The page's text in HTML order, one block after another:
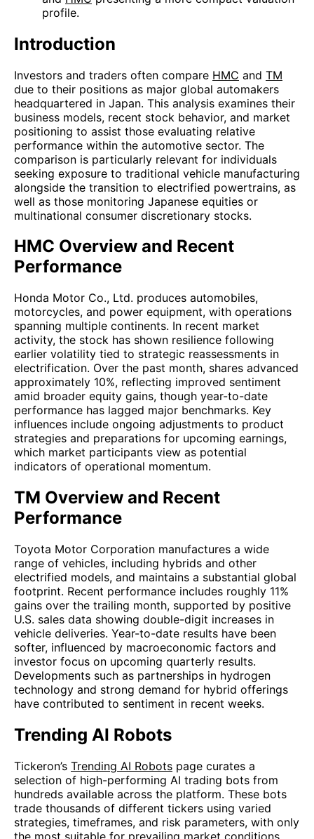
profile.
Introduction
Investors and traders often compare HMC and TM
due to their positions as major global automakers
headquartered in Japan. This analysis examines their
business models, recent stock behavior, and market
positioning to assist those evaluating relative
performance within the automotive sector. The
comparison is particularly relevant for individuals
seeking exposure to traditional vehicle manufacturing
alongside the transition to electrified powertrains, as
well as those monitoring Japanese equities or
multinational consumer discretionary stocks.
HMC Overview and Recent
Performance
Honda Motor Co., Ltd. produces automobiles,
motorcycles, and power equipment, with operations
spanning multiple continents. In recent market
activity, the stock has shown resilience following
earlier volatility tied to strategic reassessments in
electrification. Over the past month, shares advanced
approximately 10%, reflecting improved sentiment
amid broader equity gains, though year-to-date
performance has lagged major benchmarks. Key
influences include ongoing adjustments to product
strategies and preparations for upcoming earnings,
which market participants view as potential
indicators of operational momentum.
TM Overview and Recent
Performance
Toyota Motor Corporation manufactures a wide
range of vehicles, including hybrids and other
electrified models, and maintains a substantial global
footprint. Recent performance includes roughly 11%
gains over the trailing month, supported by positive
U.S. sales data showing double-digit increases in
vehicle deliveries. Year-to-date results have been
softer, influenced by macroeconomic factors and
investor focus on upcoming quarterly results.
Developments such as partnerships in hydrogen
technology and strong demand for hybrid offerings
have contributed to sentiment in recent weeks.
Trending AI Robots
Tickeron’s Trending AI Robots page curates a
selection of high-performing AI trading bots from
hundreds available across the platform. These bots
trade thousands of different tickers using varied
strategies, timeframes, and risk parameters, with only
the most suitable for prevailing market conditions